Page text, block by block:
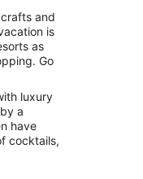
and
is
as
Go
luxury
a
have
cocktails,